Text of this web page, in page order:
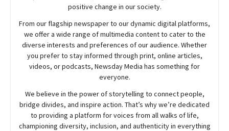
positive change in our society.
From our flagship newspaper to our dynamic digital platforms,
we offer a wide range of multimedia content to cater to the
diverse interests and preferences of our audience. Whether
you prefer to stay informed through print, online articles,
videos, or podcasts, NewsdayMedia has something for
everyone.
We believe in the power of storytelling to connect people,
bridge divides, and inspire action. That’s why we’re dedicated
to providing a platform for voices from all walks of life,
championing diversity, inclusion, and authenticity in everything